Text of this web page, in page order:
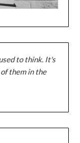
to think. It's
them in the